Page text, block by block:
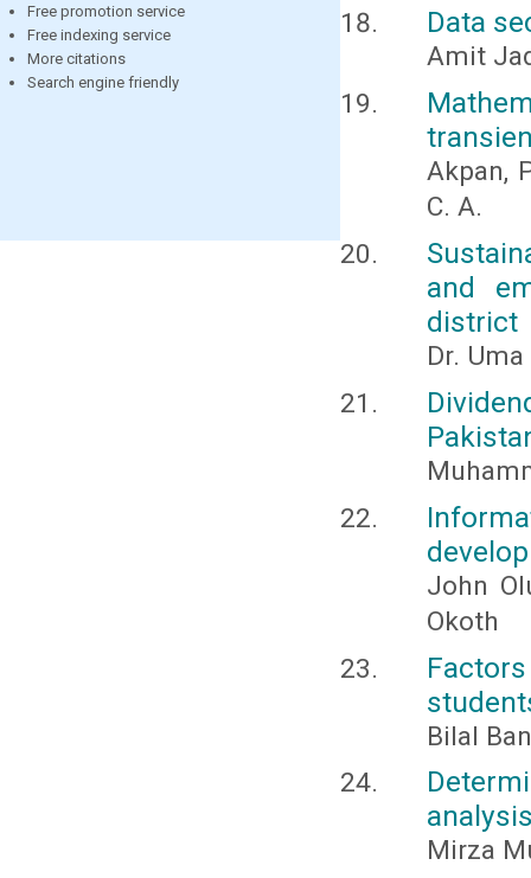
Free promotion service
Free indexing service
More citations
Search engine friendly
Data
Amit
Akpan,
C. A.
and
district
Dr.
John
Okoth
Bilal
Mirza